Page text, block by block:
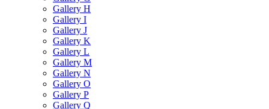
Gallery H
Gallery I
Gallery J
Gallery K
Gallery L
Gallery M
Gallery N
Gallery O
Gallery P
Gallery Q